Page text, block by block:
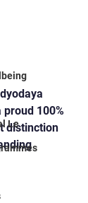
Le
proud 100%
distinction